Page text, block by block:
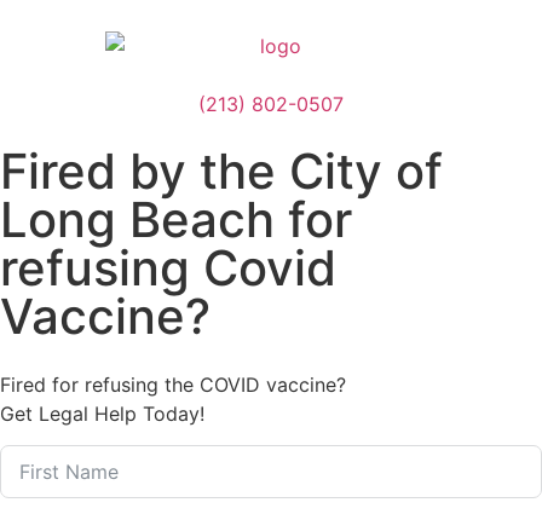
(213) 802-0507
Fired by the City of
Long Beach for
refusing Covid
Vaccine?
Fired for refusing the COVID vaccine?
Get Legal Help Today!